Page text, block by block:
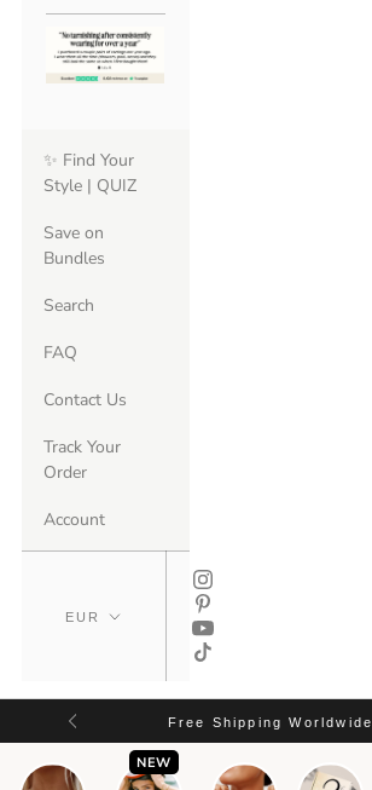
✨ Find Your
Style | QUIZ
Save on
Bundles
Search
FAQ
Contact Us
Track Your
Order
Account
Free Shipping Worldwide
NEW